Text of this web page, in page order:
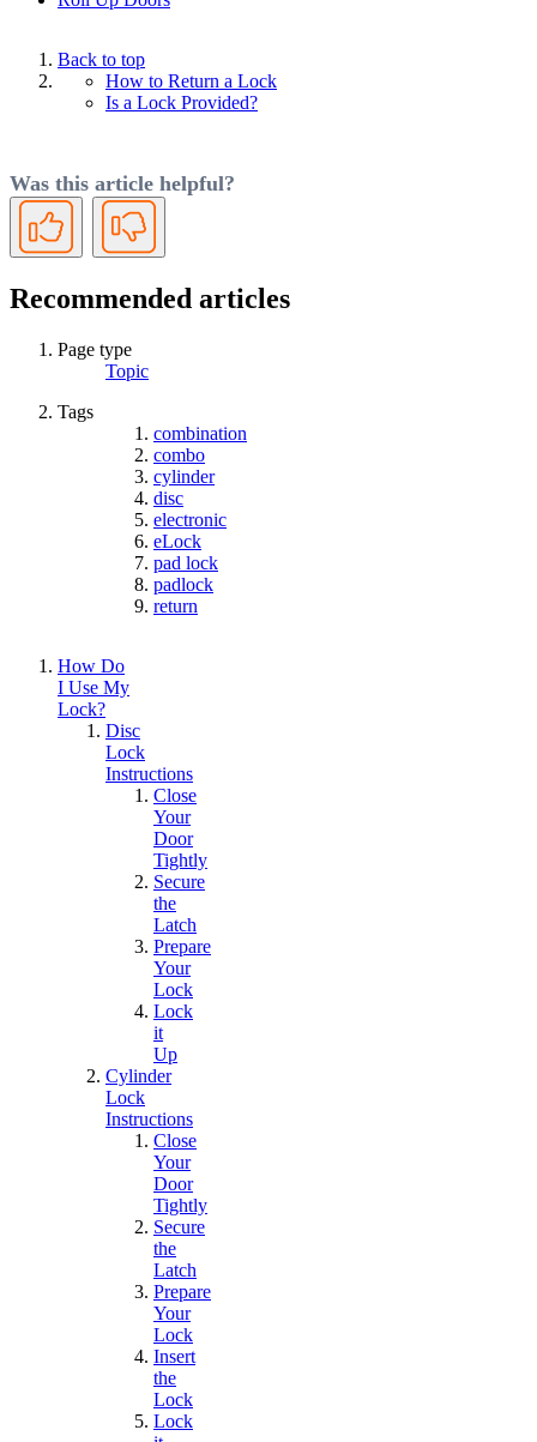
How Do
I Use My
Lock?
Disc
Lock
Instructions
Close
Your
Door
Tightly
Secure
the
Latch
Prepare
Your
Lock
Lock
it
Up
Cylinder
Lock
Instructions
Close
Your
Door
Tightly
Secure
the
Latch
Prepare
Your
Lock
Insert
the
Lock
Lock
Back to top
How to Return a Lock
Is a Lock Provided?
Was this article helpful?
Yes No
Recommended articles
Page type
Topic
Tags
combination
combo
cylinder
disc
electronic
eLock
pad lock
padlock
return